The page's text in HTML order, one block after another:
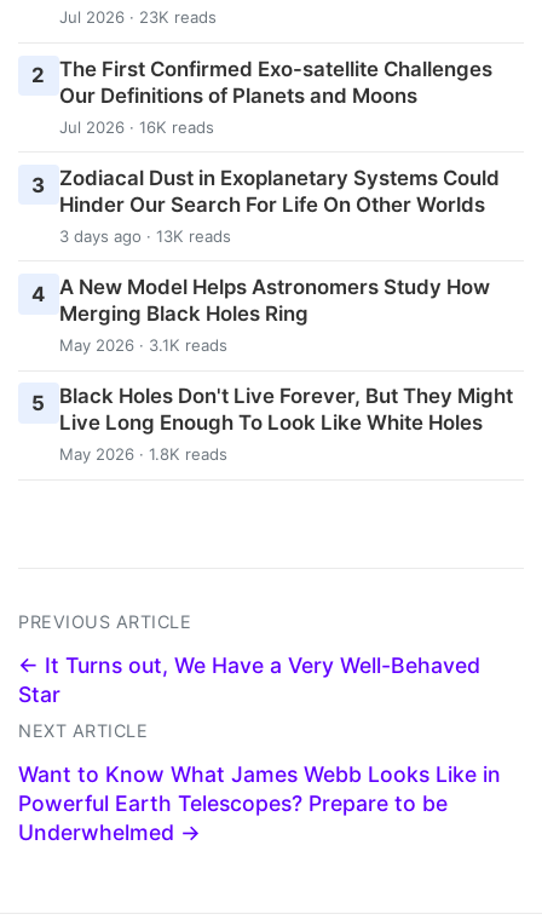
Jul 2026 · 23K reads
2
The First Confirmed Exo-satellite Challenges
Our Definitions of Planets and Moons
Jul 2026 · 16K reads
3
Zodiacal Dust in Exoplanetary Systems Could
Hinder Our Search For Life On Other Worlds
3 days ago · 13K reads
4
A New Model Helps Astronomers Study How
Merging Black Holes Ring
May 2026 · 3.1K reads
5
Black Holes Don't Live Forever, But They Might
Live Long Enough To Look Like White Holes
May 2026 · 1.8K reads
PREVIOUS ARTICLE
← It Turns out, We Have a Very Well-Behaved
Star
NEXT ARTICLE
Want to Know What James Webb Looks Like in
Powerful Earth Telescopes? Prepare to be
Underwhelmed →